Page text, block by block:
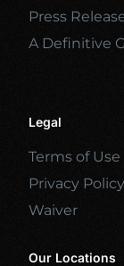
Press
A Definitive
Legal
Terms of Use
Privacy Policy
Waiver
Our Locations